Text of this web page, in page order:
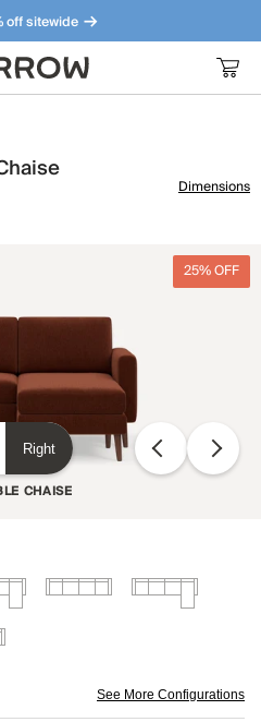
off sitewide
Meet our bestsellers.
Dimensions
25% OFF
Right
CHAISE
See More Configurations